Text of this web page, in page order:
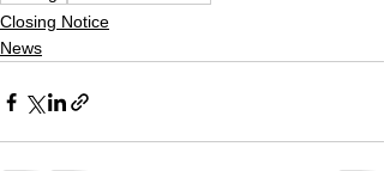
Closing Notice
News